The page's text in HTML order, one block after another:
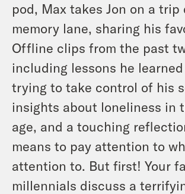
pod, Max takes Jon on a trip
memory lane, sharing his
Offline clips from the past
including lessons he
trying to take control of his
insights about loneliness in
age, and a touching
means to pay attention to
attention to. But first! Your
millennials discuss a